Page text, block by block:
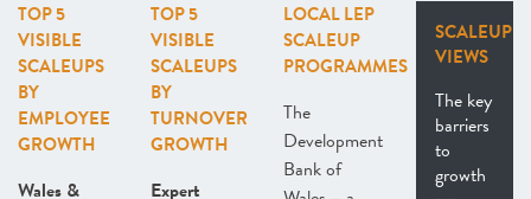
TOP 5
VISIBLE
SCALEUPS
BY
EMPLOYEE
GROWTH
Wales &
TOP 5
VISIBLE
SCALEUPS
BY
TURNOVER
GROWTH
Expert
LOCAL LEP
SCALEUP
PROGRAMMES
The
Development
Bank of
SCALEUP
VIEWS
The key
barriers
to
growth